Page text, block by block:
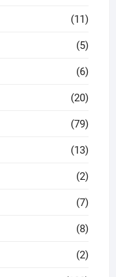
(11)
(5)
(6)
(20)
(79)
(13)
(2)
(7)
(8)
(2)